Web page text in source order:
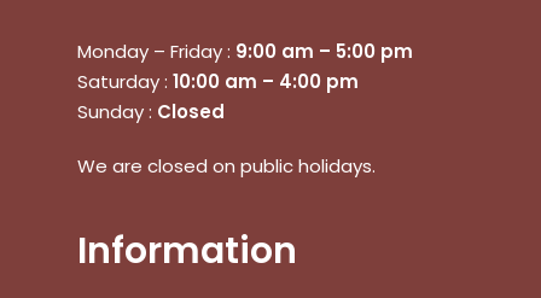
No products in the cart.
View Cart
Monday – Friday : 9:00 am – 5:00 pm
Saturday : 10:00 am – 4:00 pm
Sunday : Closed
We are closed on public holidays.
Information